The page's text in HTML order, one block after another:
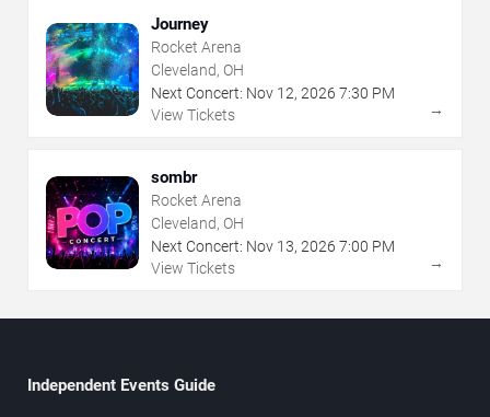
Journey
Rocket Arena
Cleveland, OH
Next Concert: Nov 12, 2026 7:30 PM
View Tickets
→
sombr
Rocket Arena
Cleveland, OH
Next Concert: Nov 13, 2026 7:00 PM
View Tickets
→
Independent Events Guide